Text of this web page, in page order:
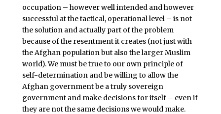
occupation – however well intended and however
successful at the tactical, operational level – is not
the solution and actually part of the problem
because of the resentment it creates (not just with
the Afghan population but also the larger Muslim
world). We must be true to our own principle of
self-determination and be willing to allow the
Afghan government be a truly sovereign
government and make decisions for itself – even if
they are not the same decisions we would make.